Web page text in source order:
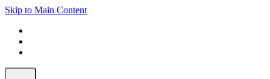
Skip to Main Content